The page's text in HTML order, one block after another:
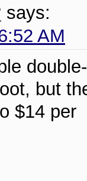
says:
AM
but
$14 per